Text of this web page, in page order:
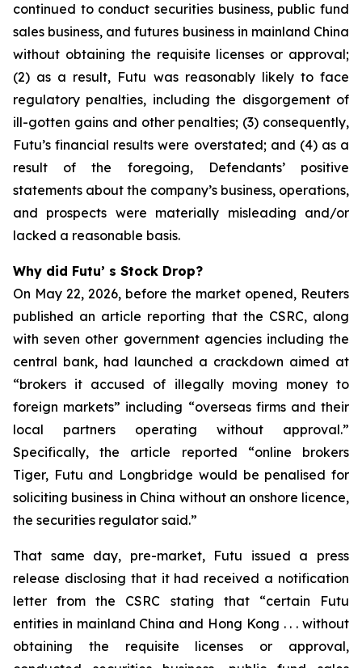
continued to conduct securities business, public fund
sales business, and futures business in mainland China
without obtaining the requisite licenses or approval;
(2) as a result, Futu was reasonably likely to face
regulatory penalties, including the disgorgement of
ill-gotten gains and other penalties; (3) consequently,
Futu’s financial results were overstated; and (4) as a
result of the foregoing, Defendants’ positive
statements about the company’s business, operations,
and prospects were materially misleading and/or
lacked a reasonable basis.
Why did Futu’ s Stock Drop?
On May 22, 2026, before the market opened, Reuters
published an article reporting that the CSRC, along
with seven other government agencies including the
central bank, had launched a crackdown aimed at
“brokers it accused of illegally moving money to
foreign markets” including “overseas firms and their
local partners operating without approval.”
Specifically, the article reported “online brokers
Tiger, Futu and Longbridge would be penalised for
soliciting business in China without an onshore licence,
the securities regulator said.”
That same day, pre-market, Futu issued a press
release disclosing that it had received a notification
letter from the CSRC stating that “certain Futu
entities in mainland China and Hong Kong . . . without
obtaining the requisite licenses or approval,